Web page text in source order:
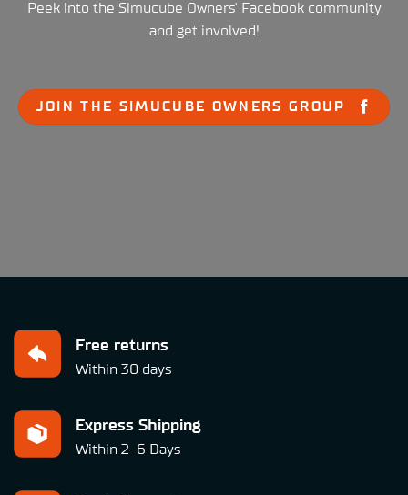
Peek into the Simucube Owners' Facebook community
and get involved!
JOIN THE SIMUCUBE OWNERS GROUP
Free returns
Within 30 days
Express Shipping
Within 2-6 Days